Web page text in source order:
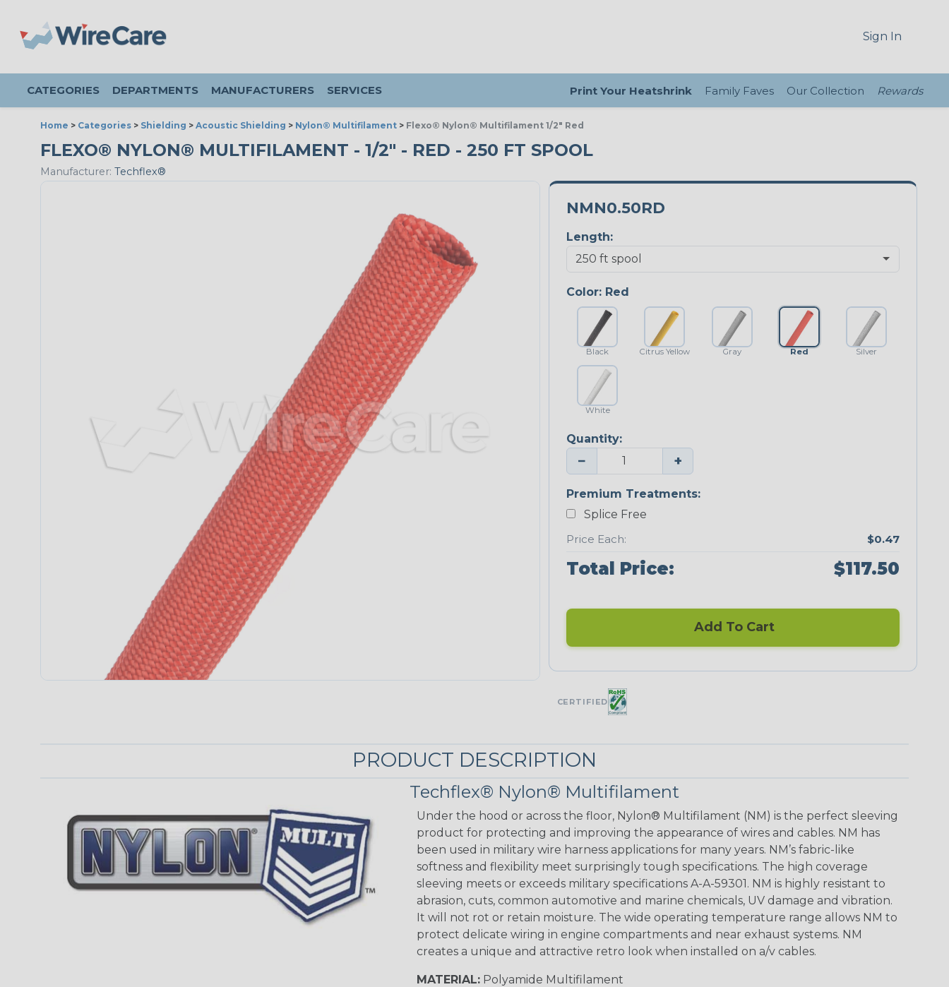
Sign In
CATEGORIES DEPARTMENTS MANUFACTURERS SERVICES Print Your Heatshrink Family Faves Our Collection Rewards
Home > Categories > Shielding > Acoustic Shielding > Nylon® Multifilament > Flexo® Nylon® Multifilament 1/2" Red
FLEXO® NYLON® MULTIFILAMENT - 1/2" - RED - 250 FT SPOOL
Manufacturer: Techflex®
NMN0.50RD
Length:
Color: Red
Black Citrus Yellow Gray Red Silver
White
Quantity:
− +
Premium Treatments:
Splice Free
Price Each:
$0.47
Total Price: $117.50
Add To Cart
CERTIFIED
PRODUCT DESCRIPTION
Techflex® Nylon® Multifilament
Under the hood or across the floor, Nylon® Multifilament (NM) is the perfect sleeving
product for protecting and improving the appearance of wires and cables. NM has
been used in military wire harness applications for many years. NM’s fabric-like
softness and flexibility meet surprisingly tough specifications. The high coverage
sleeving meets or exceeds military specifications A-A-59301. NM is highly resistant to
abrasion, cuts, common automotive and marine chemicals, UV damage and vibration.
It will not rot or retain moisture. The wide operating temperature range allows NM to
protect delicate wiring in engine compartments and near exhaust systems. NM
creates a unique and attractive retro look when installed on a/v cables.
MATERIAL:Polyamide Multifilament